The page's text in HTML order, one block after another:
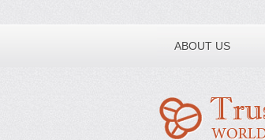
ABOUT US
Toll free number: